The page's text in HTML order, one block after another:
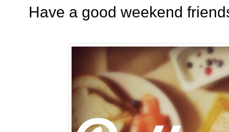
Have a good weekend